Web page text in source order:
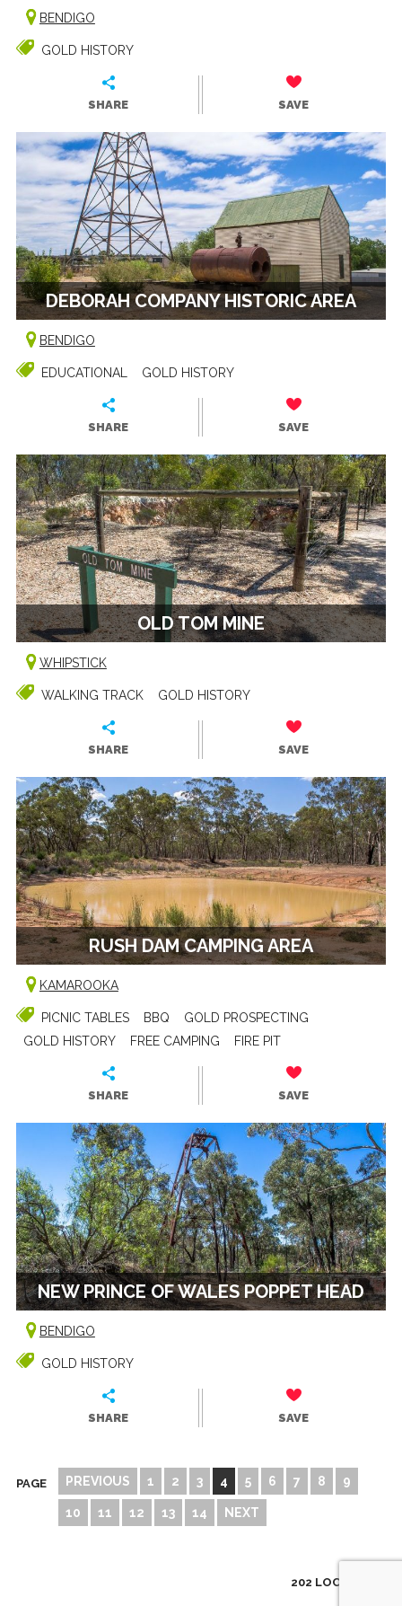
BENDIGO
GOLD HISTORY
SHARE SAVE
DEBORAH COMPANY HISTORIC AREA
BENDIGO
EDUCATIONAL GOLD HISTORY
SHARE SAVE
OLD TOM MINE
WHIPSTICK
WALKING TRACK GOLD HISTORY
SHARE SAVE
RUSH DAM CAMPING AREA
KAMAROOKA
PICNIC TABLES BBQ
GOLD PROSPECTING
GOLD HISTORY
FREE CAMPING FIRE PIT
SHARE SAVE
NEW PRINCE OF WALES POPPET HEAD
BENDIGO
GOLD HISTORY
SHARE SAVE
PAGE PREVIOUS 1 2 3 4 5 6 7 8 9
10 11 12 13 14 NEXT
202 LOCATIONS